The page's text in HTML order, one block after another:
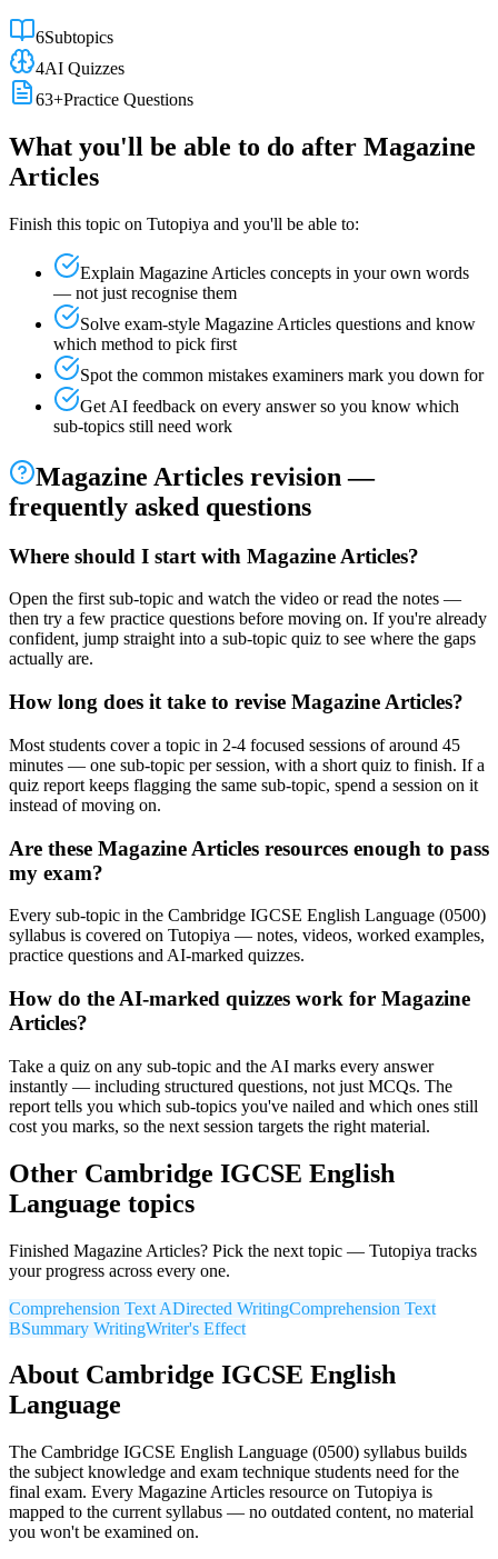
6Subtopics
4AI Quizzes
63+Practice Questions
What you'll be able to do after Magazine
Articles
Finish this topic on Tutopiya and you'll be able to:
Explain Magazine Articles concepts in your own words
— not just recognise them
Solve exam-style Magazine Articles questions and know
which method to pick first
Spot the common mistakes examiners mark you down for
Get AI feedback on every answer so you know which
sub-topics still need work
Magazine Articles revision —
frequently asked questions
Where should I start with Magazine Articles?
Open the first sub-topic and watch the video or read the notes —
then try a few practice questions before moving on. If you're already
confident, jump straight into a sub-topic quiz to see where the gaps
actually are.
How long does it take to revise Magazine Articles?
Most students cover a topic in 2-4 focused sessions of around 45
minutes — one sub-topic per session, with a short quiz to finish. If a
quiz report keeps flagging the same sub-topic, spend a session on it
instead of moving on.
Are these Magazine Articles resources enough to pass
my exam?
Every sub-topic in the Cambridge IGCSE English Language (0500)
syllabus is covered on Tutopiya — notes, videos, worked examples,
practice questions and AI-marked quizzes.
How do the AI-marked quizzes work for Magazine
Articles?
Take a quiz on any sub-topic and the AI marks every answer
instantly — including structured questions, not just MCQs. The
report tells you which sub-topics you've nailed and which ones still
cost you marks, so the next session targets the right material.
Other Cambridge IGCSE English
Language topics
Finished Magazine Articles? Pick the next topic — Tutopiya tracks
your progress across every one.
Comprehension Text ADirected WritingComprehension Text
BSummary WritingWriter's Effect
About Cambridge IGCSE English
Language
The Cambridge IGCSE English Language (0500) syllabus builds
the subject knowledge and exam technique students need for the
final exam. Every Magazine Articles resource on Tutopiya is
mapped to the current syllabus — no outdated content, no material
you won't be examined on.